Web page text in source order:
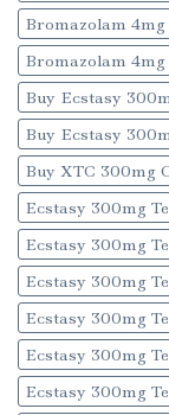
Bromazolam
Bromazolam
Buy Ecstasy
Buy Ecstasy
Buy XTC 300mg
Ecstasy 300mg
Ecstasy 300mg
Ecstasy 300mg
Ecstasy 300mg
Ecstasy 300mg
Ecstasy 300mg